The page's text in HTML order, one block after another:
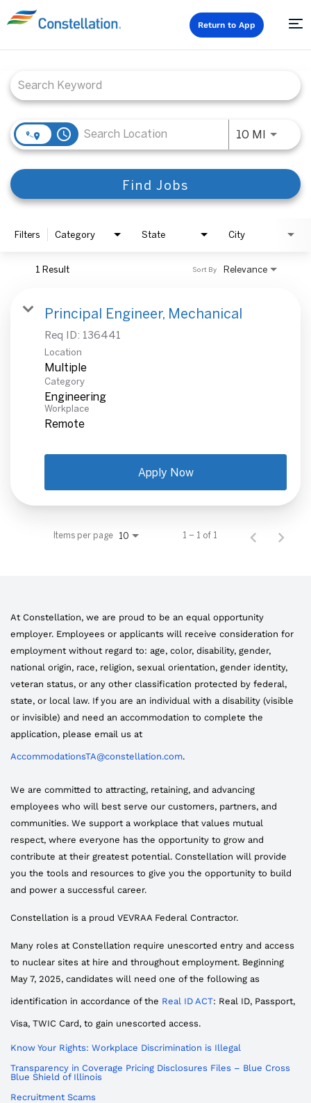
Return to App
access_time 10 MI Use
Find Jobs
Filters Category State City
1 Result Relevance
Sort By
Principal Engineer, Mechanical
Req ID: 136441
Location
Multiple
Category
Engineering
Workplace
Remote
Apply Now
Items per page 10 1 – 1 of 1
At Constellation, we are proud to be an equal opportunity
employer. Employees or applicants will receive consideration for
employment without regard to: age, color, disability, gender,
national origin, race, religion, sexual orientation, gender identity,
veteran status, or any other classification protected by federal,
state, or local law. If you are an individual with a disability (visible
or invisible) and need an accommodation to complete the
application, please email us at
AccommodationsTA@constellation.com.
We are committed to attracting, retaining, and advancing
employees who will best serve our customers, partners, and
communities. We support a workplace that values mutual
respect, where everyone has the opportunity to grow and
contribute at their greatest potential. Constellation will provide
you the tools and resources to give you the opportunity to build
and power a successful career.
Constellation is a proud VEVRAA Federal Contractor.
Many roles at Constellation require unescorted entry and access
to nuclear sites at hire and throughout employment. Beginning
May 7, 2025, candidates will need one of the following as
identification in accordance of the Real ID ACT: Real ID, Passport,
Visa, TWIC Card, to gain unescorted access.
Know Your Rights: Workplace Discrimination is Illegal
Transparency in Coverage Pricing Disclosures Files – Blue Cross
Blue Shield of Illinois
Recruitment Scams